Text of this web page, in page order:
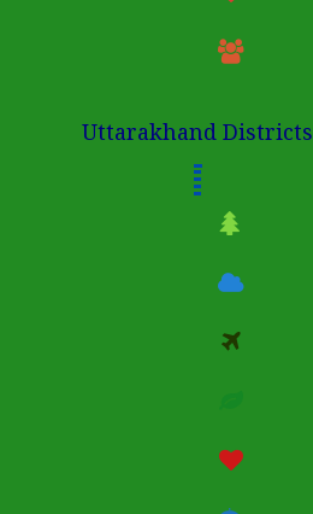
Uttarakhand Districts